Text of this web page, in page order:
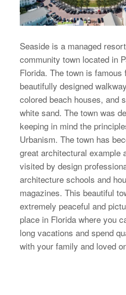
Seaside is a managed resort
community town located in
Florida. The town is famous
beautifully designed
colored beach houses, and
white sand. The town was
keeping in mind the
Urbanism. The town has
great architectural example
visited by design
architecture schools and
magazines. This beautiful
extremely peaceful and
place in Florida where you
long vacations and spend
with your family and loved